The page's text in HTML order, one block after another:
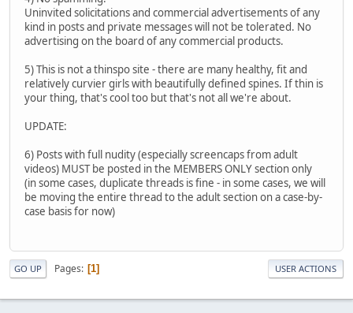
Uninvited solicitations and commercial advertisements of any
kind in posts and private messages will not be tolerated. No
advertising on the board of any commercial products.
5) This is not a thinspo site - there are many healthy, fit and
relatively curvier girls with beautifully defined spines. If thin is
your thing, that's cool too but that's not all we're about.
UPDATE:
6) Posts with full nudity (especially screencaps from adult
videos) MUST be posted in the MEMBERS ONLY section only
(in some cases, duplicate threads is fine - in some cases, we will
be moving the entire thread to the adult section on a case-by-
case basis for now)
GO UP Pages 1 USER ACTIONS